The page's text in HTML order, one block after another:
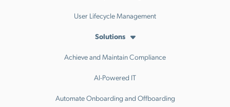
User Lifecycle Management
Solutions
Achieve and Maintain Compliance
AI-Powered IT
Automate Onboarding and Offboarding